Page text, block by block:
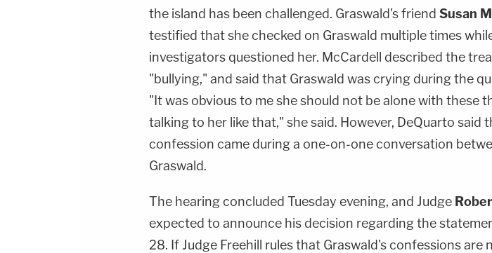
the island has been challenged. Graswald's friend Susan
testified that she checked on Graswald multiple times
investigators questioned her. McCardell described the
"bullying," and said that Graswald was crying during the
"It was obvious to me she should not be alone with these
talking to her like that," she said. However, DeQuarto said
confession came during a one-on-one conversation
Graswald.
The hearing concluded Tuesday evening, and Judge
expected to announce his decision regarding the
28. If Judge Freehill rules that Graswald's confessions are